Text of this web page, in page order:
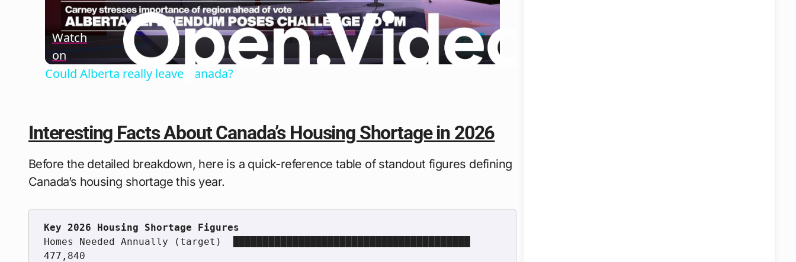
Watch
on
Could Alberta really leave Canada?
Interesting Facts About Canada’s Housing Shortage in 2026
Before the detailed breakdown, here is a quick-reference table of standout figures defining
Canada’s housing shortage this year.
Homes Needed Annually (target)  ████████████████████████████████████████
477,840